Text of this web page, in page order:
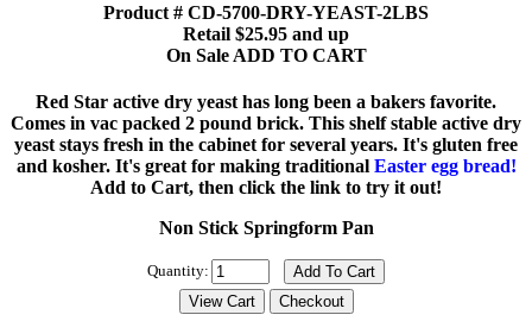
Product # CD-5700-DRY-YEAST-2LBS
Retail $25.95 and up
On Sale ADD TO CART
Red Star active dry yeast has long been a bakers favorite.
Comes in vac packed 2 pound brick. This shelf stable active dry
yeast stays fresh in the cabinet for several years. It's gluten free
and kosher. It's great for making traditional Easter egg bread!
Add to Cart, then click the link to try it out!
Non Stick Springform Pan
Quantity: